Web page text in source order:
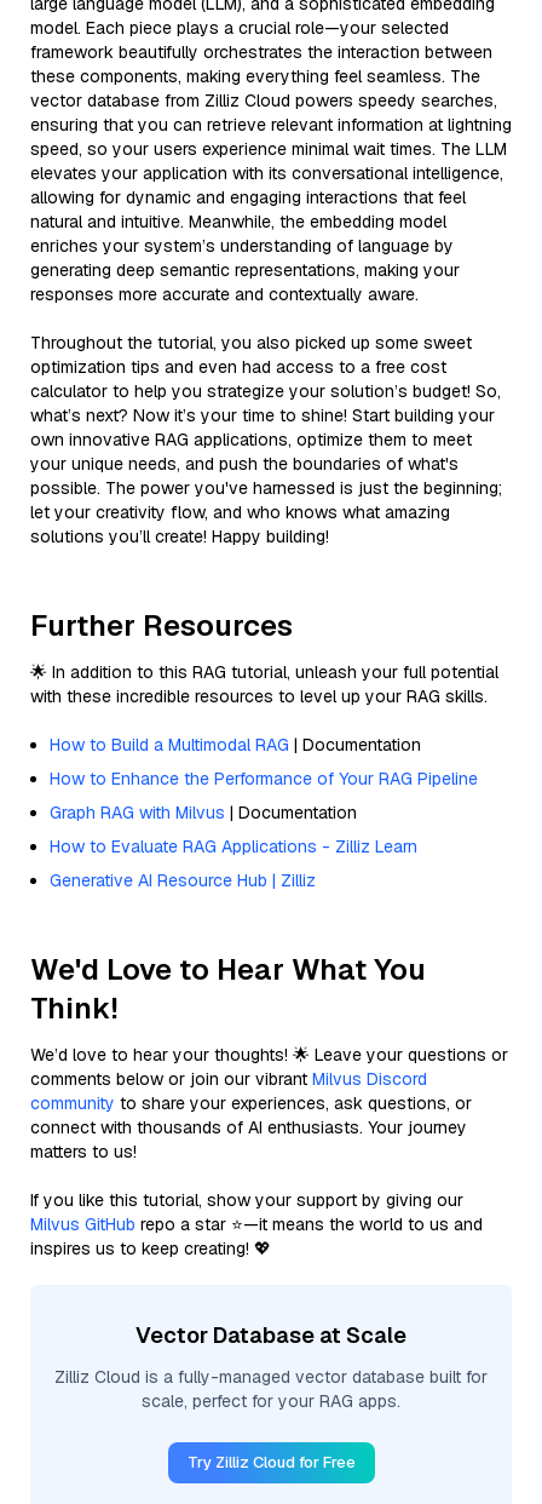
model. Each piece plays a crucial role—your selected
framework beautifully orchestrates the interaction between
these components, making everything feel seamless. The
vector database from Zilliz Cloud powers speedy searches,
ensuring that you can retrieve relevant information at lightning
speed, so your users experience minimal wait times. The LLM
elevates your application with its conversational intelligence,
allowing for dynamic and engaging interactions that feel
natural and intuitive. Meanwhile, the embedding model
enriches your system’s understanding of language by
generating deep semantic representations, making your
responses more accurate and contextually aware.
Throughout the tutorial, you also picked up some sweet
optimization tips and even had access to a free cost
calculator to help you strategize your solution’s budget! So,
what’s next? Now it’s your time to shine! Start building your
own innovative RAG applications, optimize them to meet
your unique needs, and push the boundaries of what's
possible. The power you've harnessed is just the beginning;
let your creativity flow, and who knows what amazing
solutions you’ll create! Happy building!
Further Resources
🌟 In addition to this RAG tutorial, unleash your full potential
with these incredible resources to level up your RAG skills.
How to Build a Multimodal RAG | Documentation
How to Enhance the Performance of Your RAG Pipeline
Graph RAG with Milvus | Documentation
How to Evaluate RAG Applications - Zilliz Learn
Generative AI Resource Hub | Zilliz
We'd Love to Hear What You
Think!
We’d love to hear your thoughts! 🌟 Leave your questions or
comments below or join our vibrant Milvus Discord
community to share your experiences, ask questions, or
connect with thousands of AI enthusiasts. Your journey
matters to us!
If you like this tutorial, show your support by giving our
Milvus GitHub repo a star ⭐—it means the world to us and
inspires us to keep creating! 💖
Vector Database at Scale
Zilliz Cloud is a fully-managed vector database built for
scale, perfect for your RAG apps.
Try Zilliz Cloud for Free